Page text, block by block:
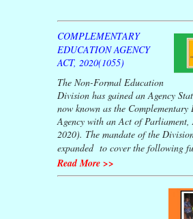
COMPLEMENTARY
EDUCATION AGENCY
ACT, 2020(1055)
The Non-Formal Education
Division has gained an Agency
now known as the Complementary
Agency with an Act of Parliament,
2020). The mandate of the
expanded to cover the following
Read More >>